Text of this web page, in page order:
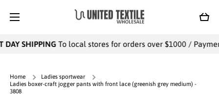
Cart
SHIPPINGTo local stores for orders over $1000 /
Home
Ladies sportwear
Ladies boxer-craft jogger pants with front lace (greenish grey medium) -
3808